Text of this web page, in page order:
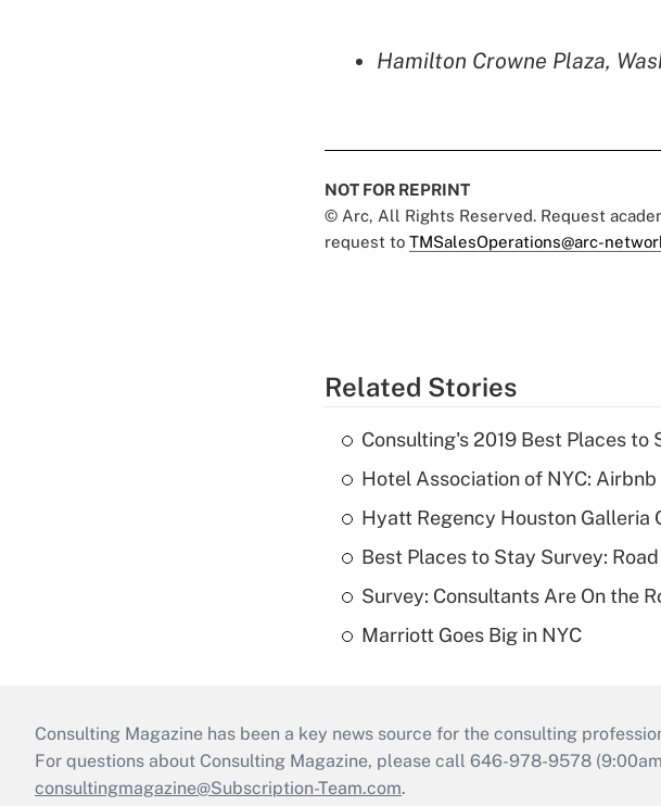
Hamilton Crowne Plaza,
NOT FOR REPRINT
© Arc, All Rights Reserved. Request
request to TMSalesOperations@arc-
Related Stories
Consulting's 2019 Best Places to
Hotel Association of NYC:
Hyatt Regency Houston Galleria
Best Places to Stay Survey:
Survey: Consultants Are On the
Marriott Goes Big in NYC
Consulting Magazine has been a key news source for the consulting
For questions about Consulting Magazine, please call 646-978-9578
consultingmagazine@Subscription-Team.com.